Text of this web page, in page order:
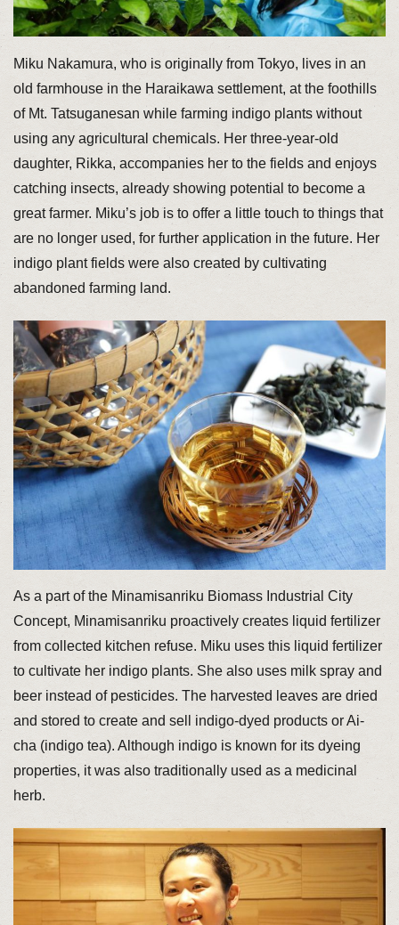
Miku Nakamura, who is originally from Tokyo, lives in an
old farmhouse in the Haraikawa settlement, at the foothills
of Mt. Tatsuganesan while farming indigo plants without
using any agricultural chemicals. Her three-year-old
daughter, Rikka, accompanies her to the fields and enjoys
catching insects, already showing potential to become a
great farmer. Miku’s job is to offer a little touch to things that
are no longer used, for further application in the future. Her
indigo plant fields were also created by cultivating
abandoned farming land.
As a part of the Minamisanriku Biomass Industrial City
Concept, Minamisanriku proactively creates liquid fertilizer
from collected kitchen refuse. Miku uses this liquid fertilizer
to cultivate her indigo plants. She also uses milk spray and
beer instead of pesticides. The harvested leaves are dried
and stored to create and sell indigo-dyed products or Ai-
cha (indigo tea). Although indigo is known for its dyeing
properties, it was also traditionally used as a medicinal
herb.